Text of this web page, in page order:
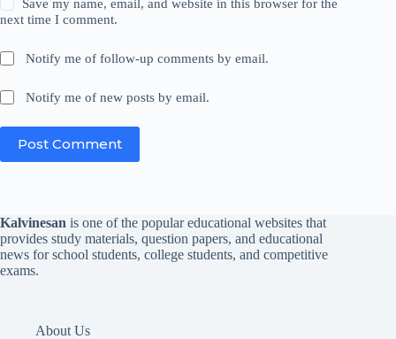
Save my name, email, and website in this browser for the
next time I comment.
Notify me of follow-up comments by email.
Notify me of new posts by email.
Post Comment
Kalvinesan is one of the popular educational websites that
provides study materials, question papers, and educational
news for school students, college students, and competitive
exams.
About Us